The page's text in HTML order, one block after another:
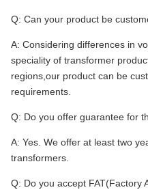
Q: Can your product be
A: Considering differences in
speciality of transformer
regions,our product can be
requirements.
Q: Do you offer guarantee for
A: Yes. We offer at least two
transformers.
Q: Do you accept FAT(Factory